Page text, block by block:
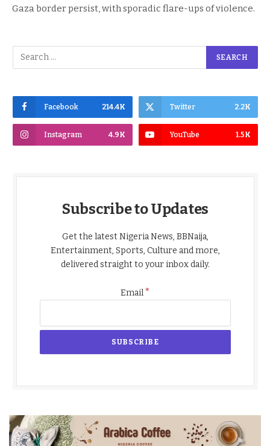
Gaza border persist, with sporadic flare-ups of violence.
Facebook 214.4K Twitter 2.2K
Instagram 4.9K YouTube 1.5K
Subscribe to Updates
Get the latest Nigeria News, BBNaija,
Entertainment, Sports, Culture and more,
delivered straight to your inbox daily.
Email*